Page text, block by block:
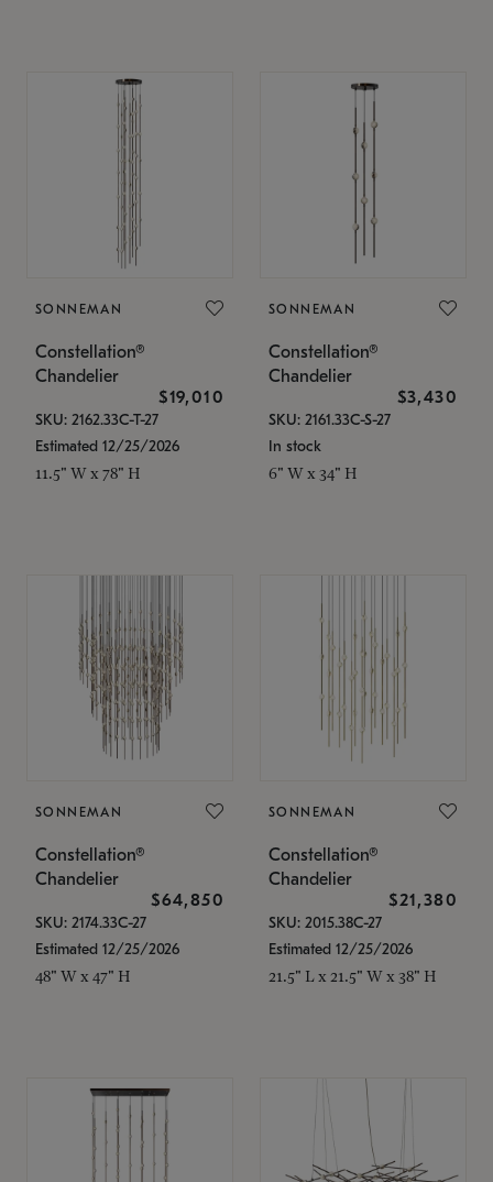
SONNEMAN
Constellation®
Chandelier
$19,010
SKU: 2162.33C-T-27
Estimated 12/25/2026
11.5" W x 78" H
SONNEMAN
Constellation®
Chandelier
$3,430
SKU: 2161.33C-S-27
In stock
6" W x 34" H
SONNEMAN
Constellation®
Chandelier
$64,850
SKU: 2174.33C-27
Estimated 12/25/2026
48" W x 47" H
SONNEMAN
Constellation®
Chandelier
$21,380
SKU: 2015.38C-27
Estimated 12/25/2026
21.5" L x 21.5" W x 38" H